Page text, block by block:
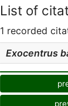
List of
1 recorded
Exocentrus